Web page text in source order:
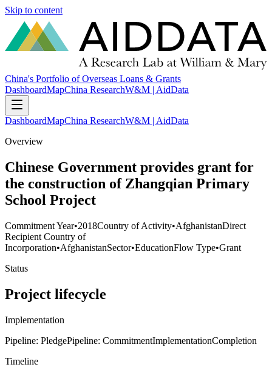
Skip to content
China's Portfolio of Overseas Loans & Grants
DashboardMapChina ResearchW&M | AidData
DashboardMapChina ResearchW&M | AidData
Overview
Chinese Government provides grant for
the construction of Zhangqian Primary
School Project
Commitment Year•2018Country of Activity•AfghanistanDirect
Recipient Country of
Incorporation•AfghanistanSector•EducationFlow Type•Grant
Status
Project lifecycle
Implementation
Pipeline: PledgePipeline: CommitmentImplementationCompletion
Timeline